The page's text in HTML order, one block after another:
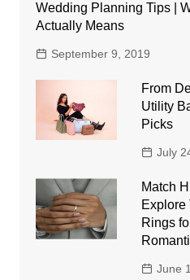
Wedding Planning Tips |
Actually Means
September 9, 2019
From
Utility
Picks
July
Match
Explore
Rings
June